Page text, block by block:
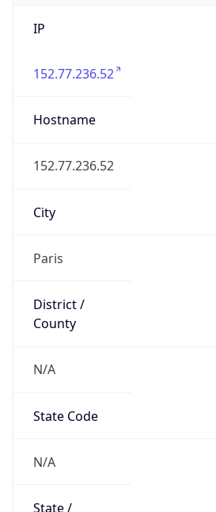
IP
152.77.236.52
Hostname
152.77.236.52
City
Paris
District /
County
N/A
State Code
N/A
State /